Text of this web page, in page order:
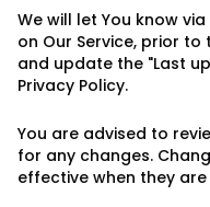
We will let You know
on Our Service, prior
and update the "Last
Privacy Policy.
You are advised to
for any changes.
effective when they